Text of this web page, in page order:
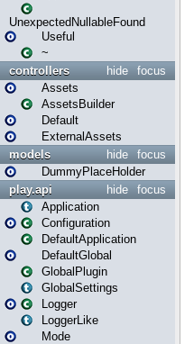
UnexpectedNullableFound
Useful
~
focus
hide
controllers
Assets
AssetsBuilder
Default
ExternalAssets
focus
hide
models
DummyPlaceHolder
focus
hide
play.api
Application
Configuration
DefaultApplication
DefaultGlobal
GlobalPlugin
GlobalSettings
Logger
LoggerLike
Mode